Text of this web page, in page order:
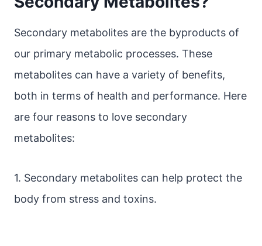
Secondary metabolites are the byproducts of
our primary metabolic processes. These
metabolites can have a variety of benefits,
both in terms of health and performance. Here
are four reasons to love secondary
metabolites:
1. Secondary metabolites can help protect the
body from stress and toxins.